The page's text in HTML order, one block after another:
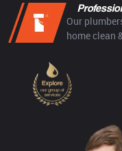
Our
home clean